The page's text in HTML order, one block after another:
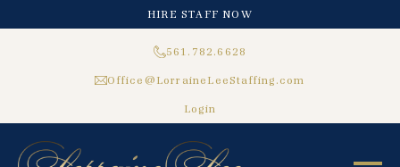
HIRE STAFF NOW
561.782.6628
Office@LorraineLeeStaffing.com
Login